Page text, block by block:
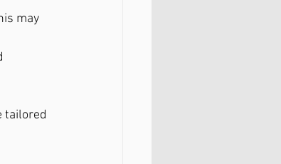
may
tailored